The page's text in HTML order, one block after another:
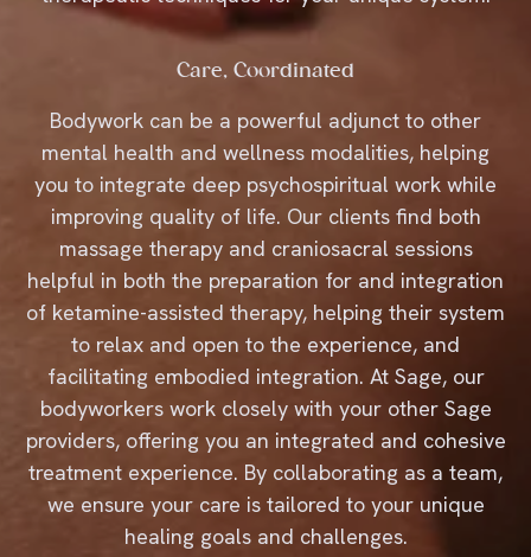
Care, Coordinated
Bodywork can be a powerful adjunct to other
mental health and wellness modalities, helping
you to integrate deep psychospiritual work while
improving quality of life. Our clients find both
massage therapy and craniosacral sessions
helpful in both the preparation for and integration
of ketamine-assisted therapy, helping their system
to relax and open to the experience, and
facilitating embodied integration. At Sage, our
bodyworkers work closely with your other Sage
providers, offering you an integrated and cohesive
treatment experience. By collaborating as a team,
we ensure your care is tailored to your unique
healing goals and challenges.